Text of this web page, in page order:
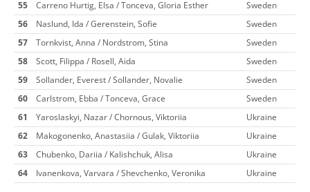
55
Carreno Hurtig, Elsa / Tonceva, Gloria Esther
Sweden
56
Naslund, Ida / Gerenstein, Sofie
Sweden
57
Tornkvist, Anna / Nordstrom, Stina
Sweden
58
Scott, Filippa / Rosell, Aida
Sweden
59
Sollander, Everest / Sollander, Novalie
Sweden
60
Carlstrom, Ebba / Tonceva, Grace
Sweden
61
Yaroslaskyi, Nazar / Chornous, Viktoriia
Ukraine
62
Makogonenko, Anastasiia / Gulak, Viktoriia
Ukraine
63
Chubenko, Dariia / Kalishchuk, Alisa
Ukraine
64
Ivanenkova, Varvara / Shevchenko, Veronika Ukraine